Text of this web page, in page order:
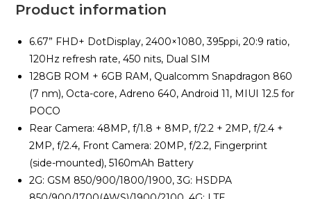
Product information
6.67” FHD+ DotDisplay, 2400×1080, 395ppi, 20:9 ratio,
120Hz refresh rate, 450 nits, Dual SIM
128GB ROM + 6GB RAM, Qualcomm Snapdragon 860
(7 nm), Octa-core, Adreno 640, Android 11, MIUI 12.5 for
POCO
Rear Camera: 48MP, f/1.8 + 8MP, f/2.2 + 2MP, f/2.4 +
2MP, f/2.4, Front Camera: 20MP, f/2.2, Fingerprint
(side-mounted), 5160mAh Battery
2G: GSM 850/900/1800/1900, 3G: HSDPA